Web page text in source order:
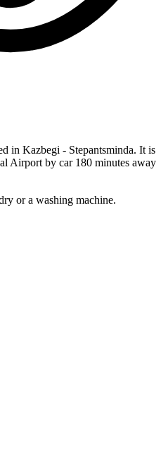
in Kazbegi - Stepantsminda. It is
Airport by car 180 minutes away
or a washing machine.